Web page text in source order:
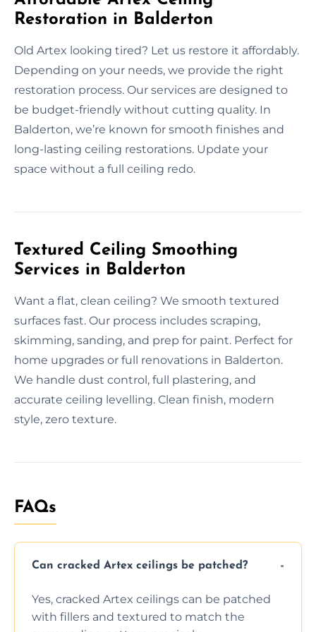
Restoration in Balderton
Old Artex looking tired? Let us restore it affordably.
Depending on your needs, we provide the right
restoration process. Our services are designed to
be budget-friendly without cutting quality. In
Balderton, we’re known for smooth finishes and
long-lasting ceiling restorations. Update your
space without a full ceiling redo.
Textured Ceiling Smoothing
Services in Balderton
Want a flat, clean ceiling? We smooth textured
surfaces fast. Our process includes scraping,
skimming, sanding, and prep for paint. Perfect for
home upgrades or full renovations in Balderton.
We handle dust control, full plastering, and
accurate ceiling levelling. Clean finish, modern
style, zero texture.
FAQs
Can cracked Artex ceilings be patched?
Yes, cracked Artex ceilings can be patched
with fillers and textured to match the